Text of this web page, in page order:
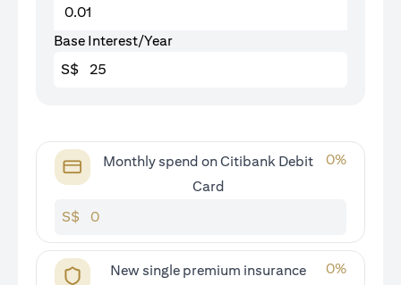
Base Interest/Year
S$
Monthly spend on Citibank Debit
Card
0%
S$
New single premium insurance
0%